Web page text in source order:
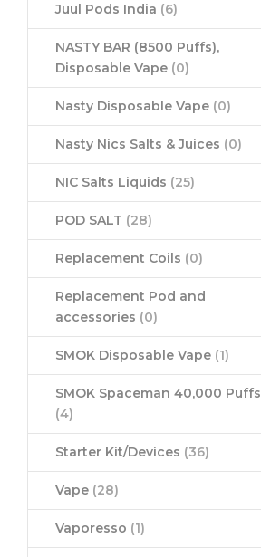
Juul Pods India (6)
NASTY BAR (8500 Puffs),
Disposable Vape (0)
Nasty Disposable Vape (0)
Nasty Nics Salts & Juices (0)
NIC Salts Liquids (25)
POD SALT (28)
Replacement Coils (0)
Replacement Pod and
accessories (0)
SMOK Disposable Vape (1)
SMOK Spaceman 40,000 Puffs
(4)
Starter Kit/Devices (36)
Vape (28)
Vaporesso (1)